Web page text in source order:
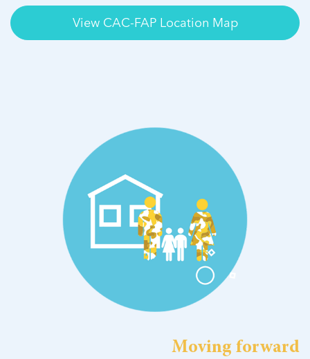
View CAC-FAP Location Map
Moving forward